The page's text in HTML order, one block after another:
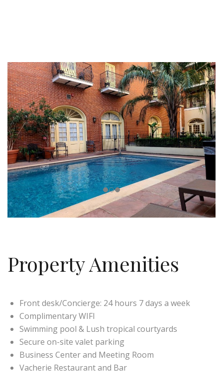
Property Amenities
Front desk/Concierge: 24 hours 7 days a week
Complimentary WIFI
Swimming pool & Lush tropical courtyards
Secure on-site valet parking
Business Center and Meeting Room
Vacherie Restaurant and Bar